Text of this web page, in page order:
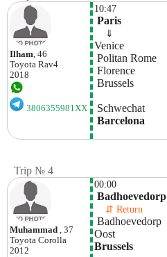
Ilham, 46
Toyota Rav4
2018
3806355981XX
10:47
Paris
⇓
Venice
Politan Rome
Florence
Brussels
Schwechat
Barcelona
Trip № 4
Muhammad , 37
Toyota Corolla
2012
00:00
Badhoevedorp
⇵ Return
Badhoevedorp
Oost
Brussels